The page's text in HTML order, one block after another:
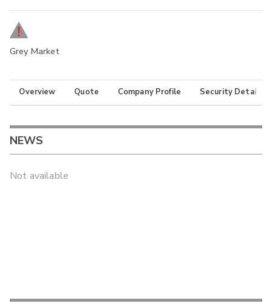
Grey Market
Overview Quote Company Profile Security Details
NEWS
Not available